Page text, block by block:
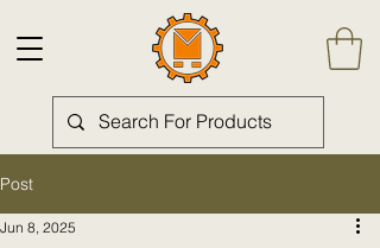
Post
Jun 8, 2025